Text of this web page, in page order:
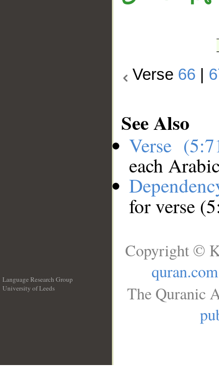
Verse 66
See Also
Verse
each
for verse
Language Research Group
University of Leeds
Copyright ©
quran.com
The Quranic